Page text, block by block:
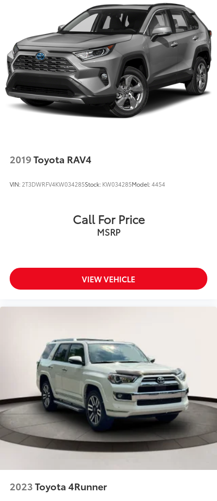
Strut Front Suspension w/Coil Springs
Multi-Link Rear Suspension w/Coil Springs
4-Wheel Disc Brakes w/4-Wheel ABS, Front Vented
Discs, Brake Assist, Hill Descent Control, Hill Hold
Control and Electric Parking Brake
2019Toyota RAV4
VIN: 2T3DWRFV4KW034285Stock: KW034285Model:4454
Call For Price
MSRP
VIEW VEHICLE
2023Toyota 4Runner